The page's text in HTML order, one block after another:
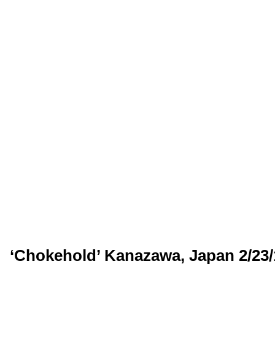
‘Chokehold’ Kanazawa, Japan 2/